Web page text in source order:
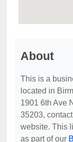
About
This is a
located in
1901 6th Ave
35203,
website. This
as part of our